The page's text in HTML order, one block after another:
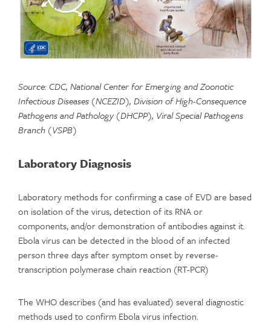
Source: CDC, National Center for Emerging and Zoonotic
Infectious Diseases (NCEZID), Division of High-Consequence
Pathogens and Pathology (DHCPP), Viral Special Pathogens
Branch (VSPB)
Laboratory Diagnosis
Laboratory methods for confirming a case of EVD are based
on isolation of the virus, detection of its RNA or
components, and/or demonstration of antibodies against it.
Ebola virus can be detected in the blood of an infected
person three days after symptom onset by reverse-
transcription polymerase chain reaction (RT-PCR)
The WHO describes (and has evaluated) several diagnostic
methods used to confirm Ebola virus infection.